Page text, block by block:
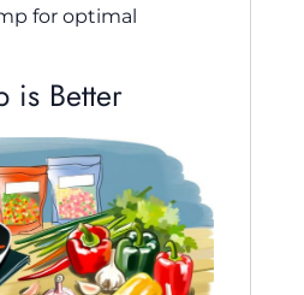
for optimal
is Better